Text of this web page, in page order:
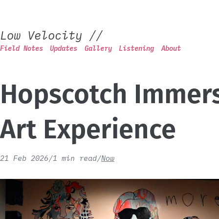
Low Velocity //
Field Notes Updates Gallery Listening About
Hopscotch
Art Experience
21 Feb 2026/1 min read/Now